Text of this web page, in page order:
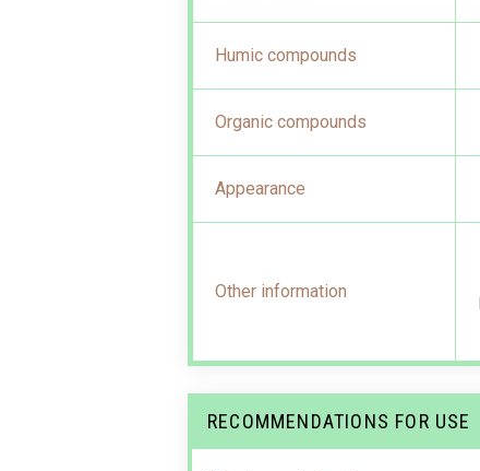
Humic compounds
Organic compounds
Appearance
Other information
RECOMMENDATIONS FOR USE